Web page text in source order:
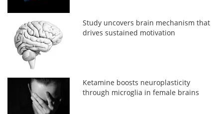
Study uncovers brain mechanism that
drives sustained motivation
Ketamine boosts neuroplasticity
through microglia in female brains